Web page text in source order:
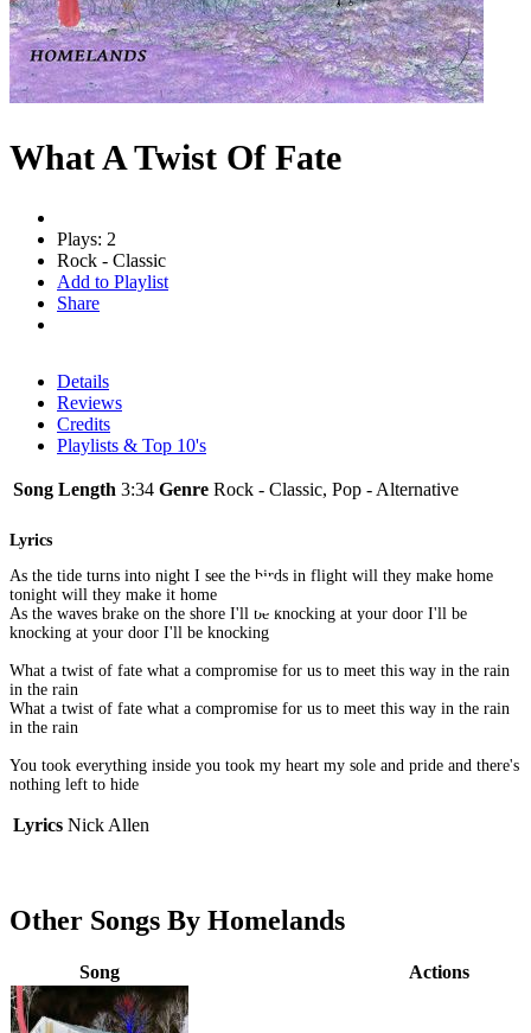
What A Twist Of Fate
Plays: 2
Rock - Classic
Add to Playlist
Share
Details
Reviews
Credits
Playlists & Top 10's
Song Length 3:34 Genre Rock - Classic, Pop - Alternative
Lyrics
As the tide turns into night I see the birds in flight will they make home
tonight will they make it home
As the waves brake on the shore I'll be knocking at your door I'll be
knocking at your door I'll be knocking
What a twist of fate what a compromise for us to meet this way in the rain
in the rain
What a twist of fate what a compromise for us to meet this way in the rain
in the rain
You took everything inside you took my heart my sole and pride and there's
nothing left to hide
Lyrics Nick Allen
Other Songs By Homelands
Song Actions